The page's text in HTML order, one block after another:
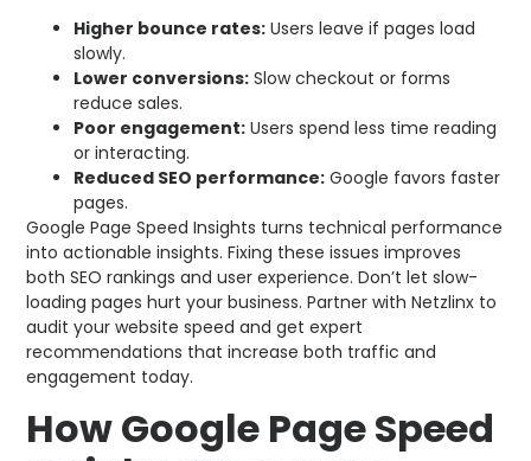
Higher bounce rates: Users leave if pages load
slowly.
Lower conversions: Slow checkout or forms
reduce sales.
Poor engagement: Users spend less time reading
or interacting.
Reduced SEO performance: Google favors faster
pages.
Google Page Speed Insights turns technical performance
into actionable insights. Fixing these issues improves
both SEO rankings and user experience. Don’t let slow-
loading pages hurt your business. Partner with Netzlinx to
audit your website speed and get expert
recommendations that increase both traffic and
engagement today.
How Google Page Speed